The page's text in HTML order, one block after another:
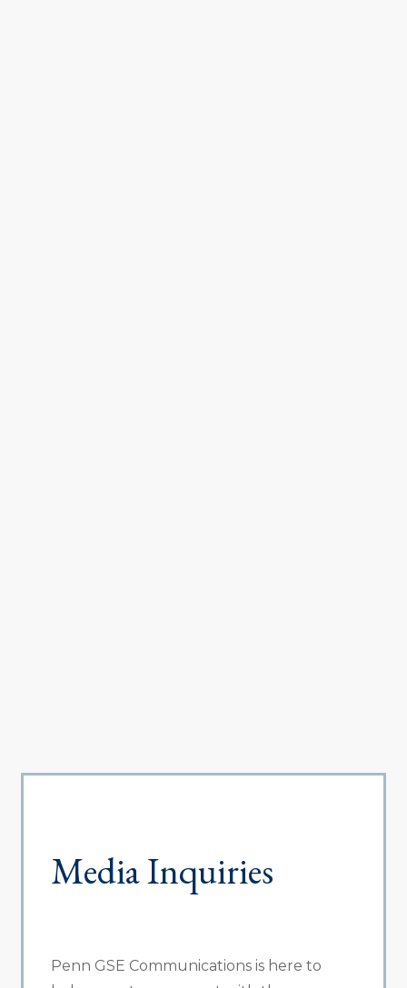
Media Inquiries
Penn GSE Communications is here to